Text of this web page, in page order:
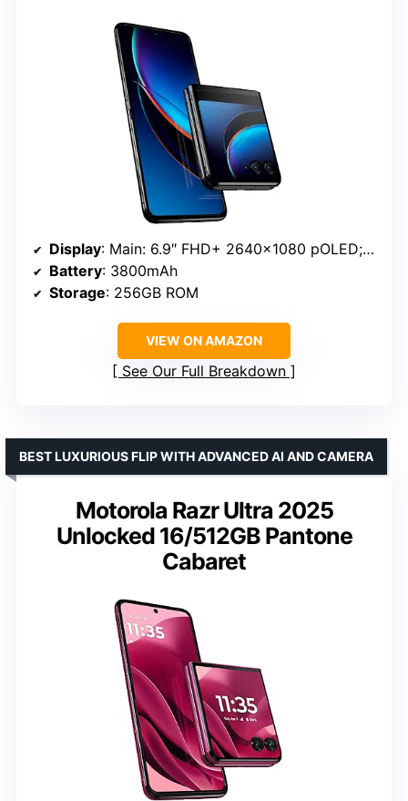
Display: Main: 6.9″ FHD+ 2640×1080 pOLED; External: 3.6″ 1066×1056 pOLED
Battery: 3800mAh
Storage: 256GB ROM
VIEW ON AMAZON
See Our Full Breakdown
Motorola Razr Ultra 2025
Unlocked 16/512GB Pantone
Cabaret
BEST LUXURIOUS FLIP WITH ADVANCED AI AND CAMERA